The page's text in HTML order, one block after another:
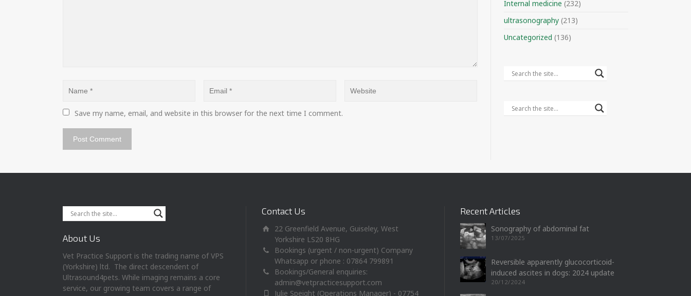
Save my name, email, and website in this browser for the next time I comment.
Internal medicine (232)
ultrasonography(213)
Uncategorized (136)
About Us
Vet Practice Support is the trading name of VPS
(Yorkshire) ltd. The direct descendent of
Ultrasound4pets. While imaging remains a core
service, our growing team covers a range of
Contact Us
22 Greenfield Avenue, Guiseley, West
Yorkshire LS20 8HG
Bookings (urgent / non-urgent) Company
Whatsapp or phone : 07864 799891
Bookings/General enquiries:
admin@vetpracticesupport.com
Julie Speight (Operations Manager) - 07754
Recent Articles
Sonography of abdominal fat
13/07/2025
Reversible apparently glucocorticoid-
induced ascites in dogs: 2024 update
20/12/2024